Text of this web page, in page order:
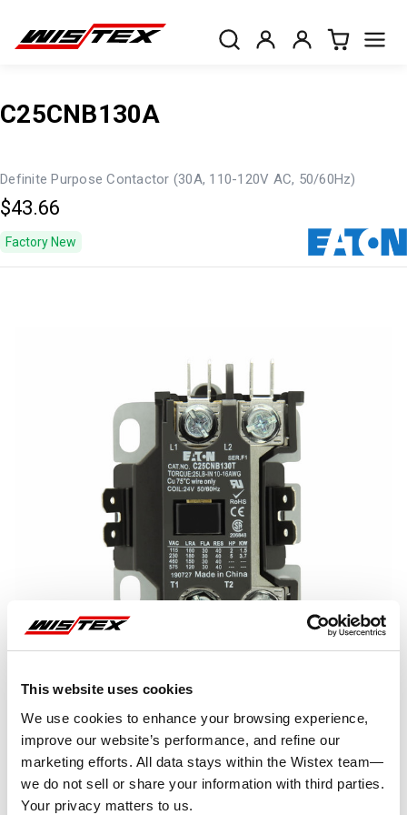
This website uses cookies
We use cookies to enhance your browsing experience,
improve our website’s performance, and refine our
marketing efforts. All data stays within the Wistex team—
we do not sell or share your information with third parties.
Your privacy matters to us.
C25CNB130A
Definite Purpose Contactor (30A, 110-120V AC, 50/60Hz)
$43.66
Factory New
Representative image shown